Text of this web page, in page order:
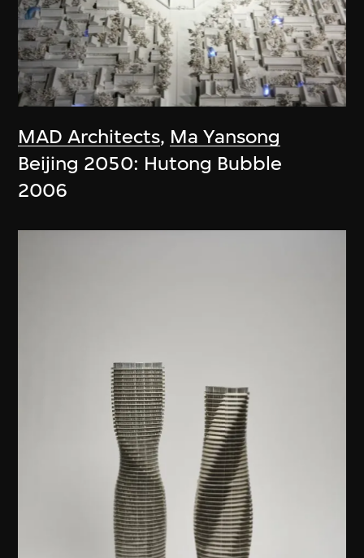
MAD Architects, Ma Yansong
Beijing 2050: Hutong Bubble
2006